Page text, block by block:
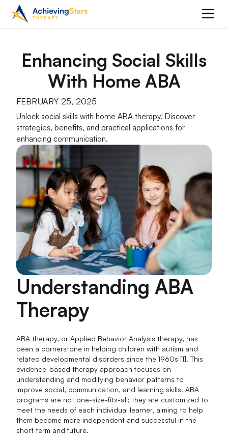
Enhancing Social Skills
With Home ABA
FEBRUARY 25, 2025
Unlock social skills with home ABA therapy! Discover
strategies, benefits, and practical applications for
enhancing communication.
Understanding ABA
Therapy
ABA therapy, or Applied Behavior Analysis therapy, has
been a cornerstone in helping children with autism and
related developmental disorders since the 1960s [1]. This
evidence-based therapy approach focuses on
understanding and modifying behavior patterns to
improve social, communication, and learning skills. ABA
programs are not one-size-fits-all; they are customized to
meet the needs of each individual learner, aiming to help
them become more independent and successful in the
short term and future.